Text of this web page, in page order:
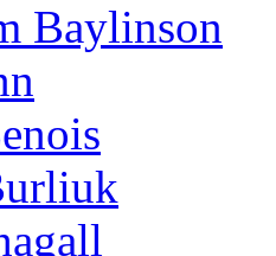
Baylinson